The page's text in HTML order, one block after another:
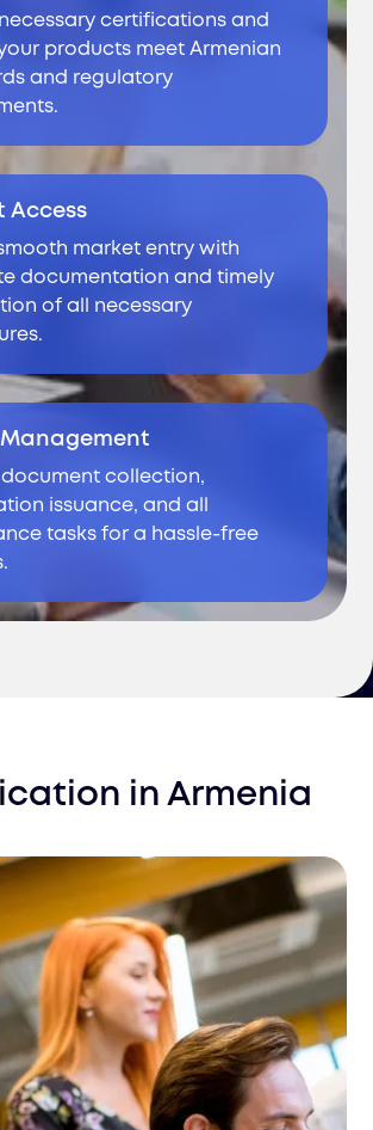
certifications and
products meet Armenian
and regulatory
Access
market entry with
documentation and timely
of all necessary
Management
document collection,
issuance, and all
tasks for a hassle-free
in Armenia